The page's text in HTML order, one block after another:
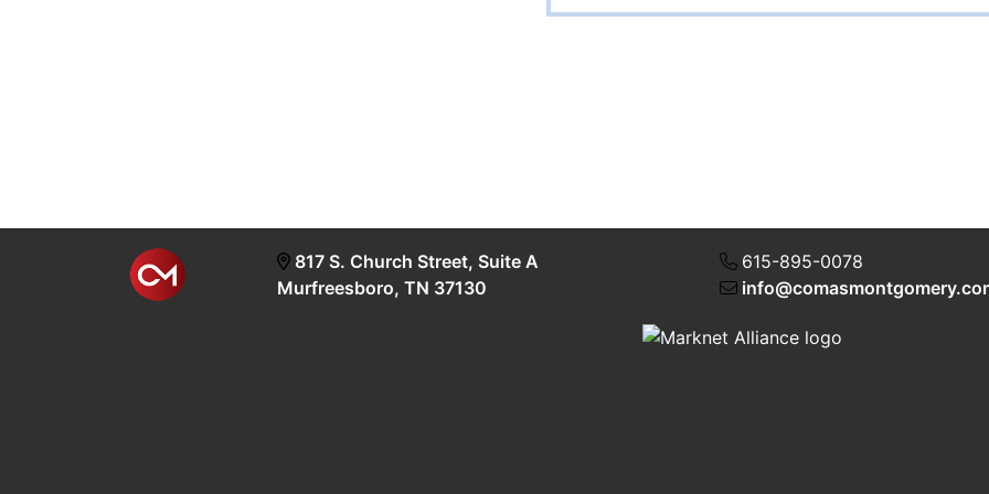
817 S. Church Street, Suite A
Murfreesboro, TN 37130
615-895-0078